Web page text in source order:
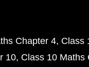
Chapter 4 Class
10 Class 10 Maths